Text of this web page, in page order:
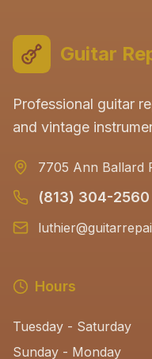
Guitar
Professional guitar
and vintage
7705 Ann Ballard
(813) 304-2560
Hours
Tuesday - Saturday
Sunday - Monday